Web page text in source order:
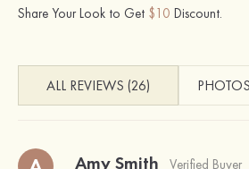
Share Your Look to Get $10 Discount.
ALL REVIEWS (26)
Amy Smith Verified Buyer